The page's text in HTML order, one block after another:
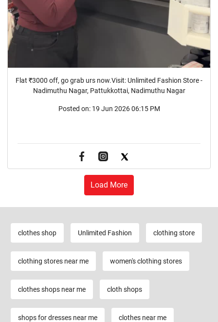
Flat ₹3000 off, go grab urs now.Visit: Unlimited Fashion Store -
Nadimuthu Nagar, Pattukkottai, Nadimuthu Nagar
Posted on: 19 Jun 2026 06:15 PM
Load More
clothes shop Unlimited Fashion clothing store
clothing stores near me women's clothing stores
clothes shops near me cloth shops
shops for dresses near me clothes near me